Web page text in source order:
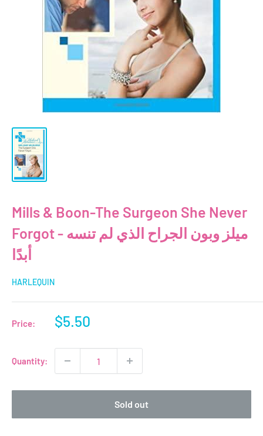
Mills & Boon-The Surgeon She Never
Forgot - ميلز وبون الجراح الذي لم تنسه
أبدًا
HARLEQUIN
Price:
Sale
$5.50
Quantity:
Sold out